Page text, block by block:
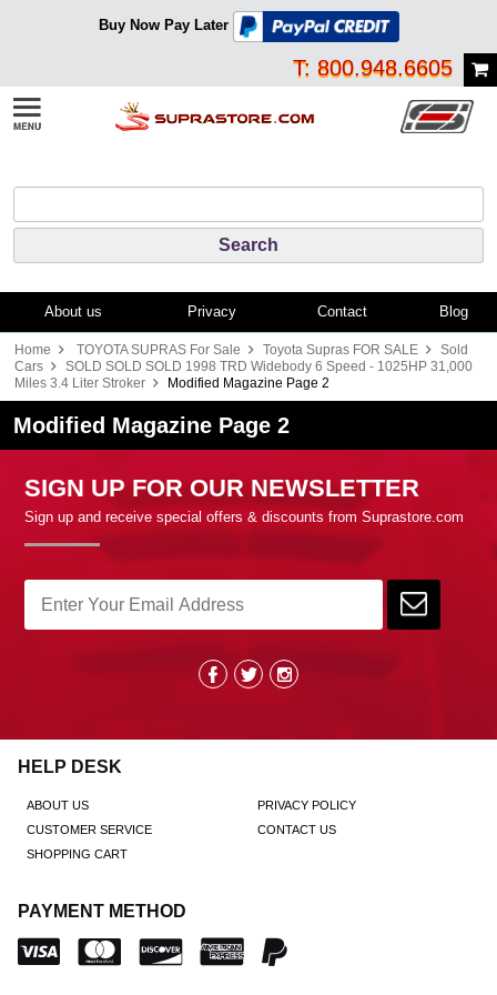
Buy Now Pay Later
T: 800.948.6605
About us Privacy Contact Blog
Home TOYOTA SUPRAS For Sale Toyota Supras FOR SALE
Sold
Cars
SOLD SOLD SOLD 1998 TRD Widebody 6 Speed - 1025HP 31,000
Miles 3.4 Liter Stroker
Modified Magazine Page 2
Modified Magazine Page 2
SIGN UP FOR OUR NEWSLETTER
Sign up and receive special offers & discounts from Suprastore.com
HELP DESK
ABOUT US
PRIVACY POLICY
CUSTOMER SERVICE
CONTACT US
SHOPPING CART
PAYMENT METHOD